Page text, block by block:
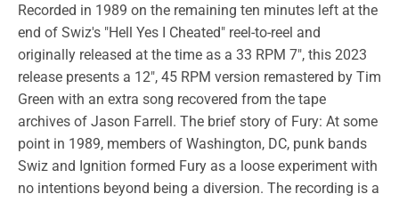
Recorded in 1989 on the remaining ten minutes left at the
end of Swiz's "Hell Yes I Cheated" reel-to-reel and
originally released at the time as a 33 RPM 7", this 2023
release presents a 12", 45 RPM version remastered by Tim
Green with an extra song recovered from the tape
archives of Jason Farrell. The brief story of Fury: At some
point in 1989, members of Washington, DC, punk bands
Swiz and Ignition formed Fury as a loose experiment with
no intentions beyond being a diversion. The recording is a